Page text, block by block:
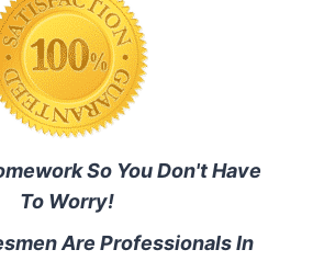
So You Don't Have
To Worry!
Are Professionals In